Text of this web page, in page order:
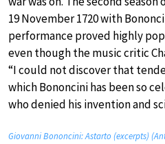
19 November 1720 with
performance proved highly
even though the music critic
“I could not discover that
which Bononcini has been so
who denied his invention and
Giovanni Bononcini: Astarto (excerpts)